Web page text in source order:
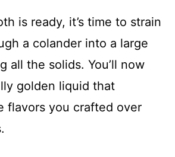
is ready, it’s time to strain
a colander into a large
all the solids. You’ll now
golden liquid that
flavors you crafted over